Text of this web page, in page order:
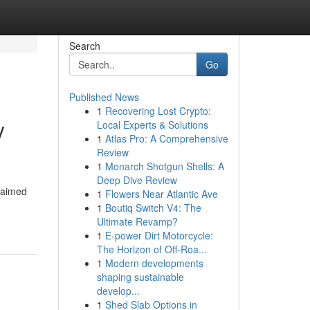
Search
Go
Published News
1 Recovering Lost Crypto:
Local Experts & Solutions
1 Atlas Pro: A Comprehensive
Review
1 Monarch Shotgun Shells: A
Deep Dive Review
1 Flowers Near Atlantic Ave
1 Boutiq Switch V4: The
Ultimate Revamp?
1 E-power Dirt Motorcycle:
The Horizon of Off-Roa...
1 Modern developments
shaping sustainable
develop...
1 Shed Slab Options in